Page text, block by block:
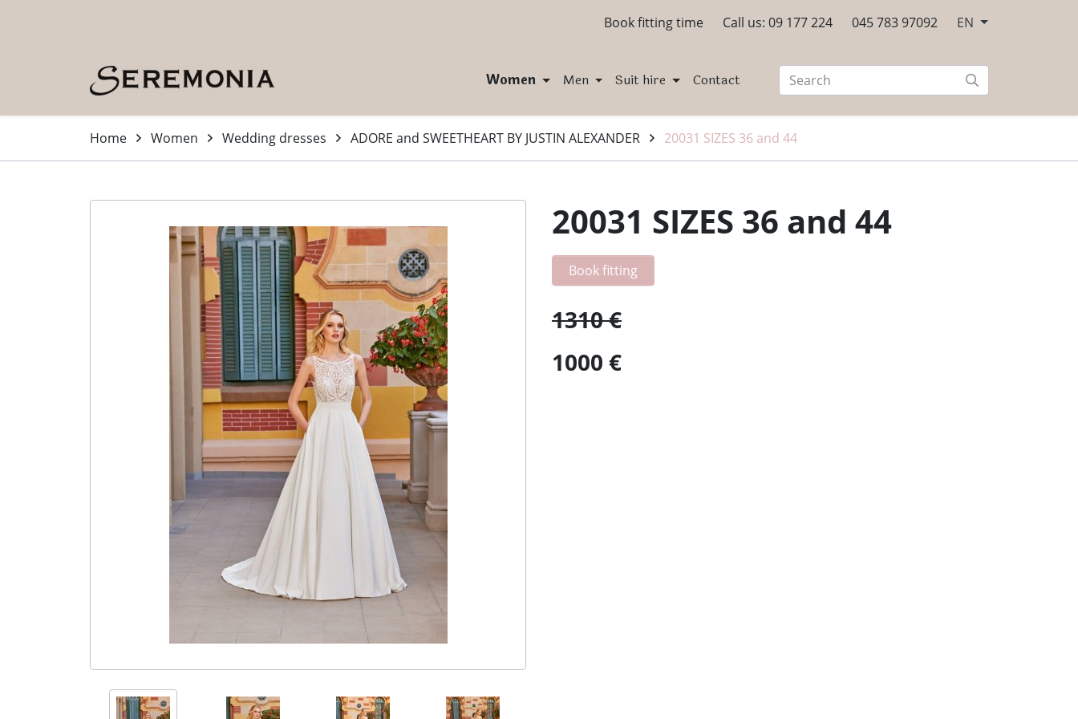
Book fitting time Call us: 09 177 224 045 783 97092 EN
Women Men Suit hire Contact
Home Women Wedding dresses ADORE and SWEETHEART BY JUSTIN ALEXANDER 20031 SIZES 36 and 44
20031 SIZES 36 and 44
Book fitting
1310 €
1000 €